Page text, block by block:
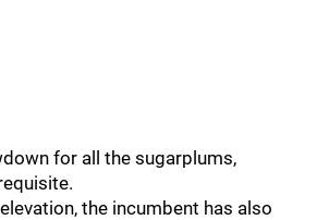
for all the sugarplums,
the incumbent has also